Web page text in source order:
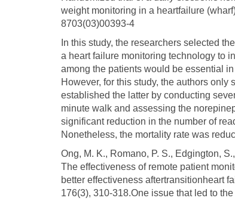
weight monitoring in a heartfailure
8703(03)00393-4
In this study, the researchers selected
a heart failure monitoring technology to
among the patients would be essential
However, for this study, the authors
established the latter by conducting
minute walk and assessing the
significant reduction in the number of
Nonetheless, the mortality rate was
Ong, M. K., Romano, P. S., Edgington,
The effectiveness of remote patient
better effectiveness aftertransitionheart
176(3), 310-318.One issue that led to